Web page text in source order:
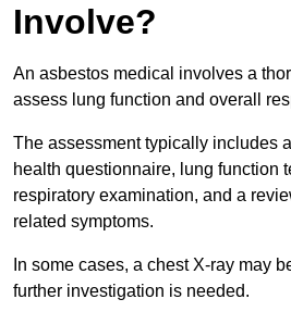
Involve?
An asbestos medical involves a
assess lung function and overall
The assessment typically includes
health questionnaire, lung function
respiratory examination, and a
related symptoms.
In some cases, a chest X-ray may
further investigation is needed.